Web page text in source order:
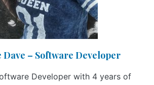
Dave – Software Developer
Developer with 4 years of